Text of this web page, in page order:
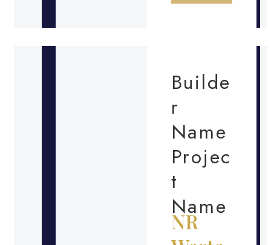
Builde
r
Name
Projec
t
Name
NR